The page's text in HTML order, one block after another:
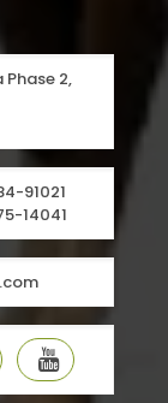
2,
91021
14041